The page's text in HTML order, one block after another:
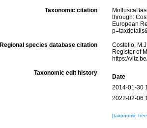
Taxonomic citation
through:
European
Regional species database citation
Costello,
Register of
https://
Taxonomic edit history
Date
2014-01-30
2022-02-06
[taxonomic